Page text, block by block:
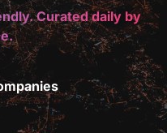
Curated daily by